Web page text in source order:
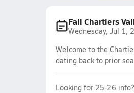
Fall Chartiers
Wednesday, Jul 1,
Welcome to the
dating back to prior
Looking for 25-26 info?